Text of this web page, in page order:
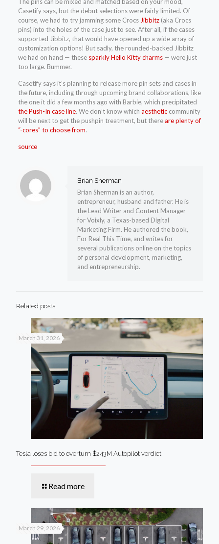
Casetify says, but the debut selections were fairly limited. Of
course, we had to try jamming some Crocs Jibbitz(aka Crocs
pins) into the holes of the case just to see. After all, if the cases
supported Jibbitz, that would have opened up a wide array of
customization options! But sadly, the rounded-backed Jibbitz
we had on hand — these sparkly Hello Kitty charms— were just
too large. Bummer.
Casetify says it’s planning to release more pin sets and cases in
the future, including through upcoming brand collaborations, like
the one it did a few months ago with Barbie, which precipitated
the Push-In case line. We don’t know which aestheticcommunity
will be next to get the pushpin treatment, but thereare plenty of
“-cores” to choose from.
source
Brian Sherman
Brian Sherman is an author,
entrepreneur, husband and father. He is
the Lead Writer and Content Manager
for Voixly, a Texas-based Digital
Marketing Firm. He authored the book,
For Real This Time, and writes for
several publications online on the topics
of personal development, marketing,
and entrepreneurship.
Related posts
March 31, 2026
Tesla loses bid to overturn $243M Autopilot verdict
Read more
March 29, 2026